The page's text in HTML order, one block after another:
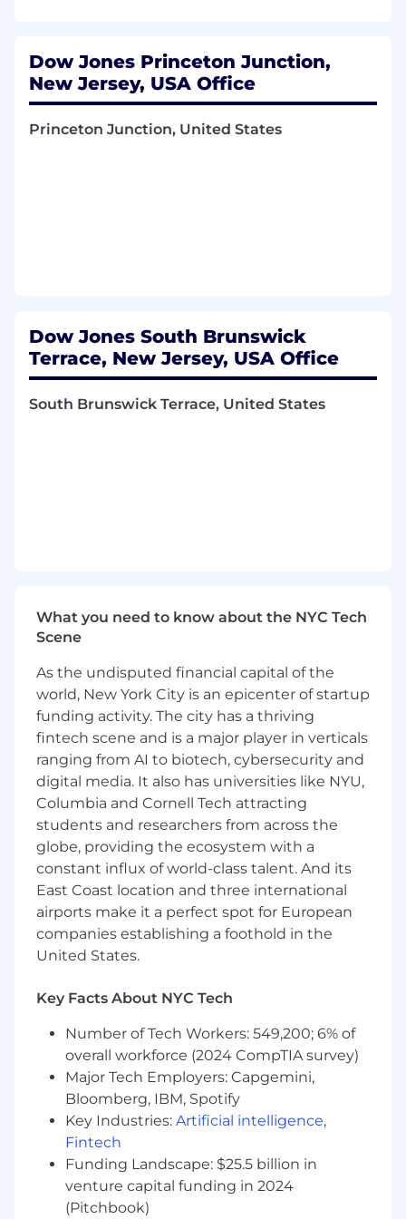
Programming and Automation Experience
(SQL Scripting, PowerShell, Python, etc.)
Our Benefits
Family Care Benefits & Caregiving Support
employment without regard to race, color,
religion, sex, sexual orientation, gender identity
disability status, genetic information, protected
veteran status, or any other characteristic
protected by law. EEO/Disabled/Vets. Dow
Jones is committed to providing reasonable
accommodation for qualified individuals with
disabilities, in our job application and/or
interview process. If you need assistance or
accommodation in completing your
application, due to a disability, email us at
talentresourceteam@dowjones.com. Please
put "Reasonable Accommodation" in the
subject line and provide a brief description of
the type of assistance you need. This inbox will
not be monitored for application status
updates.
Job Category:
Data Analytics/Warehousing & Business
Intelligence
Union Status:
Non-Union role
Pay Range: 120,000 - 150,000
Dow Jones Princeton Junction,
New Jersey, USA Office
Princeton Junction, United States
Dow Jones South Brunswick
Terrace, New Jersey, USA Office
South Brunswick Terrace, United States
What you need to know about the NYC Tech
Scene
As the undisputed financial capital of the
world, New York City is an epicenter of startup
funding activity. The city has a thriving
fintech scene and is a major player in verticals
ranging from AI to biotech, cybersecurity and
digital media. It also has universities like NYU,
Columbia and Cornell Tech attracting
students and researchers from across the
globe, providing the ecosystem with a
constant influx of world-class talent. And its
East Coast location and three international
airports make it a perfect spot for European
companies establishing a foothold in the
United States.
Key Facts About NYC Tech
Number of Tech Workers: 549,200; 6% of
overall workforce (2024 CompTIA survey)
Major Tech Employers: Capgemini,
Bloomberg, IBM, Spotify
Key Industries: Artificial intelligence,
Fintech
Funding Landscape: $25.5 billion in
venture capital funding in 2024
(Pitchbook)